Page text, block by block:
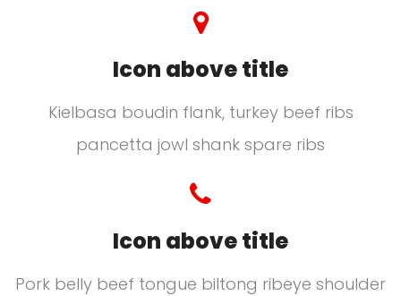
Icon above title
Kielbasa boudin flank, turkey beef ribs
pancetta jowl shank spare ribs
Icon above title
Pork belly beef tongue biltong ribeye shoulder